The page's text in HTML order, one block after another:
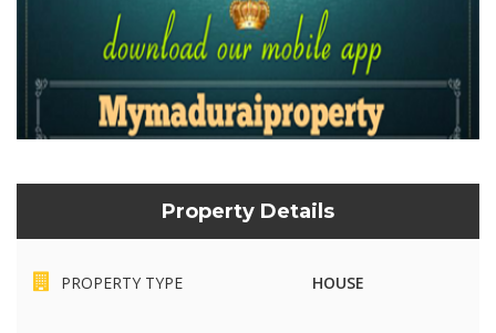
Property Details
PROPERTY TYPE HOUSE